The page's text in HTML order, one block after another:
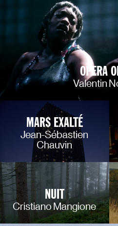
OPERA
Valentin
MARS EXALTÉ
Jean-Sébastien
Chauvin
NUIT
Cristiano Mangione